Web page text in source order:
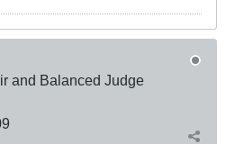
and Balanced Judge